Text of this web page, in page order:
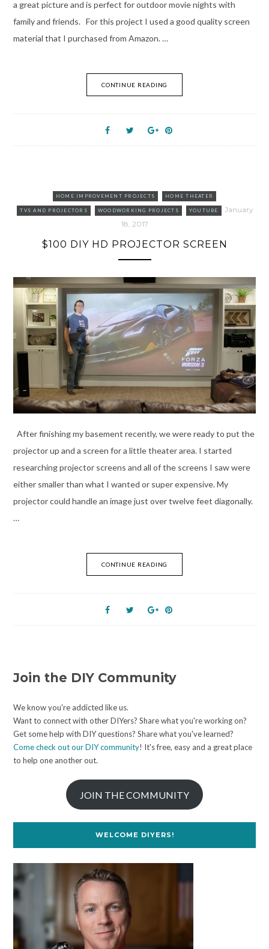
a great picture and is perfect for outdoor movie nights with
family and friends. For this project I used a good quality screen
material that I purchased from Amazon. …
CONTINUE READING
HOME IMPROVEMENT PROJECTS HOME THEATER
TVS AND PROJECTORS WOODWORKING PROJECTS YOUTUBE
January
18, 2017
$100 DIY HD PROJECTOR SCREEN
After finishing my basement recently, we were ready to put the
projector up and a screen for a little theater area. I started
researching projector screens and all of the screens I saw were
either smaller than what I wanted or super expensive. My
projector could handle an image just over twelve feet diagonally.
…
CONTINUE READING
Join the DIY Community
We know you're addicted like us.
Want to connect with other DIYers? Share what you're working on?
Get some help with DIY questions? Share what you've learned?
Come check out our DIY community! It's free, easy and a great place
to help one another out.
JOIN THE COMMUNITY
WELCOME DIYERS!